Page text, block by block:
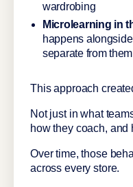
wardrobing
Microlearning in
happens
separate from them
This approach
Not just in what
how they coach, and
Over time, those
across every store.